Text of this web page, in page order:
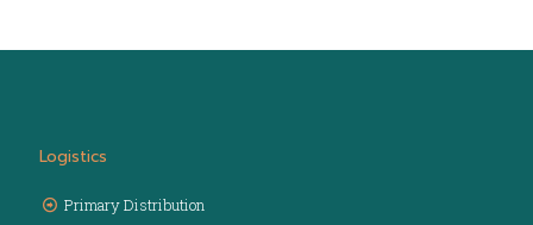
Logistics
Primary Distribution